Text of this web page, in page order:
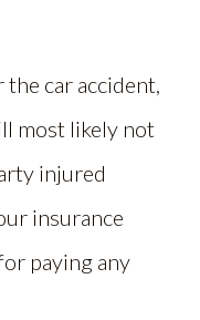
car accident,
most likely not
injured
insurance
paying any